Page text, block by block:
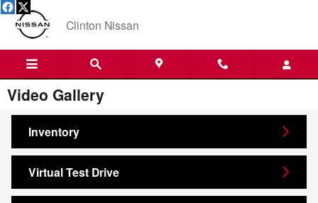
Skip to main content
Clinton Nissan
Video Gallery
Inventory
Virtual Test Drive